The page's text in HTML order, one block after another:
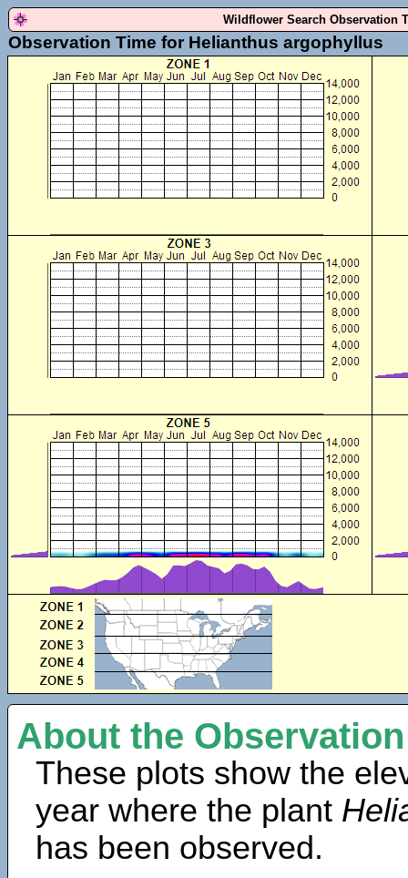
Wildflower Search Observation
Observation Time for Helianthus argophyllus
About the
These plots show the
year where the plant
has been observed.